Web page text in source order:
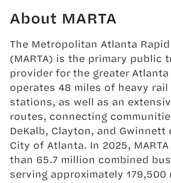
About MARTA
The Metropolitan Atlanta
(MARTA) is the primary public
provider for the greater Atlanta
operates 48 miles of heavy
stations, as well as an
routes, connecting
DeKalb, Clayton, and
City of Atlanta. In 2025,
than 65.7 million combined
serving approximately 179,500